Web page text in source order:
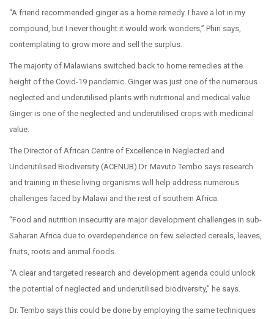
“A friend recommended ginger as a home remedy. I have a lot in my
compound, but I never thought it would work wonders,” Phiri says,
contemplating to grow more and sell the surplus.
The majority of Malawians switched back to home remedies at the
height of the Covid-19 pandemic. Ginger was just one of the numerous
neglected and underutilised plants with nutritional and medical value.
Ginger is one of the neglected and underutilised crops with medicinal
value.
The Director of African Centre of Excellence in Neglected and
Underutilised Biodiversity (ACENUB) Dr. Mavuto Tembo says research
and training in these living organisms will help address numerous
challenges faced by Malawi and the rest of southern Africa.
“Food and nutrition insecurity are major development challenges in sub-
Saharan Africa due to overdependence on few selected cereals, leaves,
fruits, roots and animal foods.
“A clear and targeted research and development agenda could unlock
the potential of neglected and underutilised biodiversity,” he says.
Dr. Tembo says this could be done by employing the same techniques